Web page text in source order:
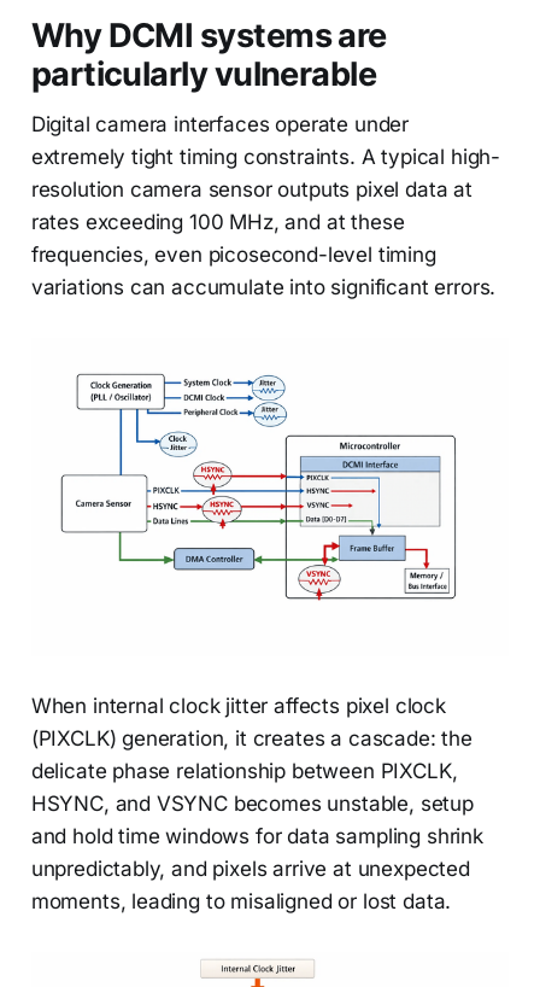
Why DCMI systems are
particularly vulnerable
Digital camera interfaces operate under
extremely tight timing constraints. A typical high-
resolution camera sensor outputs pixel data at
rates exceeding 100 MHz, and at these
frequencies, even picosecond-level timing
variations can accumulate into significant errors.
When internal clock jitter affects pixel clock
(PIXCLK) generation, it creates a cascade: the
delicate phase relationship between PIXCLK,
HSYNC, and VSYNC becomes unstable, setup
and hold time windows for data sampling shrink
unpredictably, and pixels arrive at unexpected
moments, leading to misaligned or lost data.